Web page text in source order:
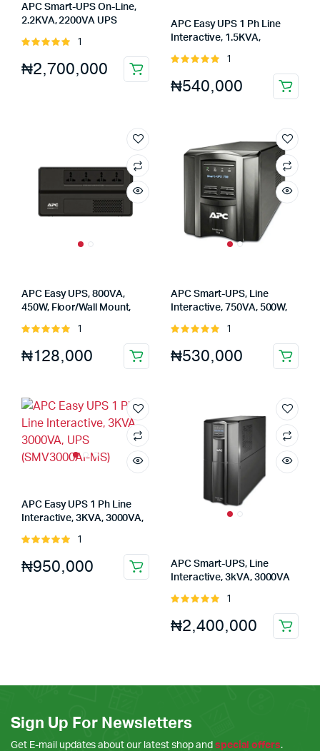
APC Smart-UPS On-Line,
2.2KVA, 2200VA UPS
Rated
5
1
₦2,700,000
APC Easy UPS 1 Ph Line
Interactive, 1.5KVA,
MS)
Rated
5
1
₦540,000
APC Easy UPS, 800VA,
450W, Floor/Wall Mount,
AVR (BV800I-MSX)
Rated
5
1
₦128,000
APC Smart-UPS, Line
Interactive, 750VA, 500W,
outlets UPS (SMT750IC)
Rated
5
1
₦530,000
APC Easy UPS 1 Ph Line
Interactive, 3KVA, 3000VA,
Rated
5
1
₦950,000
APC Smart-UPS, Line
Interactive, 3kVA, 3000VA
Rated
5
1
₦2,400,000
Sign Up For Newsletters
Get E-mail updates about our latest shop and special offers.